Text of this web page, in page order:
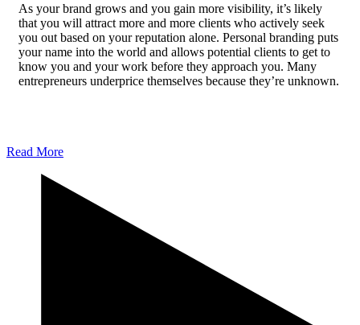
As your brand grows and you gain more visibility, it’s likely
that you will attract more and more clients who actively seek
you out based on your reputation alone. Personal branding puts
your name into the world and allows potential clients to get to
know you and your work before they approach you. Many
entrepreneurs underprice themselves because they’re unknown.
Read More